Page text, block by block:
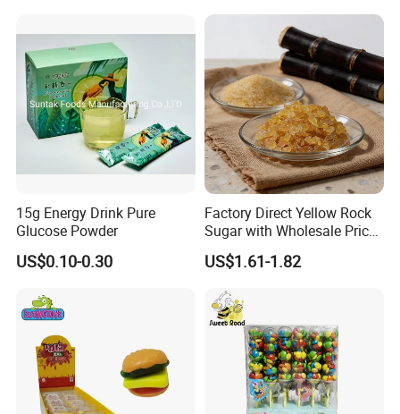
15g Energy Drink Pure
Glucose Powder
US$0.10-0.30
Factory Direct Yellow Rock
Sugar with Wholesale Price
for Trade Buyers
US$1.61-1.82